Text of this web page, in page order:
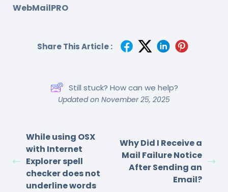
WebMailPRO
Share This Article :
Still stuck? How can we help?
Updated on November 25, 2025
While using OSX
with Internet
Explorer spell
checker does not
underline words
Why Did I Receive a
Mail Failure Notice
After Sending an
Email?